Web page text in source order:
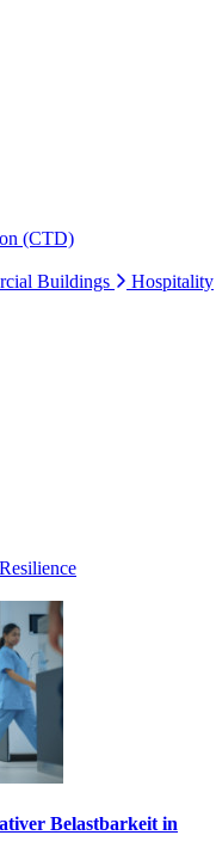
(CTD)
Buildings Hospitality
Belastbarkeit in